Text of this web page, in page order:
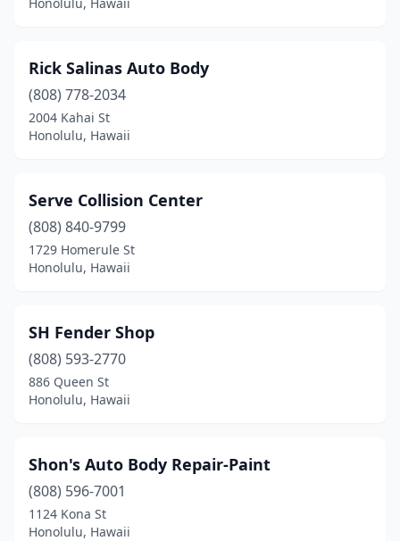
Rick Salinas Auto Body
(808) 778-2034
2004 Kahai St
Honolulu, Hawaii
Serve Collision Center
(808) 840-9799
1729 Homerule St
Honolulu, Hawaii
SH Fender Shop
(808) 593-2770
886 Queen St
Honolulu, Hawaii
Shon's Auto Body Repair-Paint
(808) 596-7001
1124 Kona St
Honolulu, Hawaii